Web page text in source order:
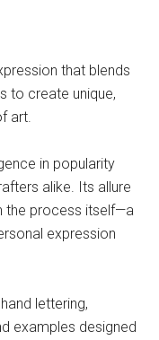
that blends
to create unique,
art.
in popularity
alike. Its allure
the process itself—a
expression
lettering,
examples designed